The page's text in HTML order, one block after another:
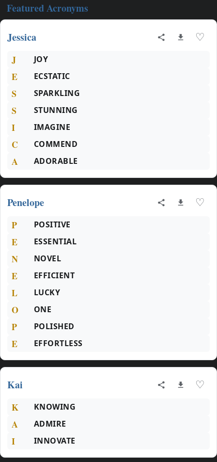
Featured Acronyms
Jessica ♡
J JOY
E ECSTATIC
S SPARKLING
S STUNNING
I IMAGINE
C COMMEND
A ADORABLE
Penelope ♡
P POSITIVE
E ESSENTIAL
N NOVEL
E EFFICIENT
L LUCKY
O ONE
P POLISHED
E EFFORTLESS
Kai ♡
K KNOWING
A ADMIRE
I INNOVATE